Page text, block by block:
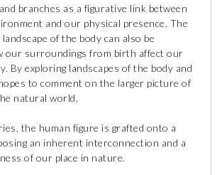
branches as a figurative link between
and our physical presence. The
of the body can also be
our surroundings from birth affect our
By exploring landscapes of the body and
to comment on the larger picture of
natural world.
the human figure is grafted onto a
an inherent interconnection and a
of our place in nature.